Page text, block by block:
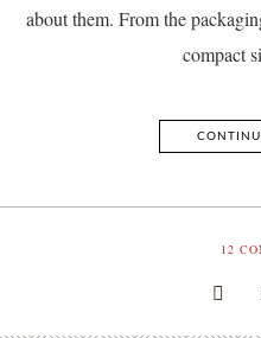
about them. From the
compact
12